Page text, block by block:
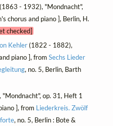
(1863 - 1932), "Mondnacht",
chorus and piano ], Berlin, H.
checked]
Kehler(1822 - 1882),
piano ], from Sechs Lieder
, no. 5, Berlin, Barth
op. 31, Heft 1
], from Liederkreis. Zwölf
, no. 5, Berlin : Bote &